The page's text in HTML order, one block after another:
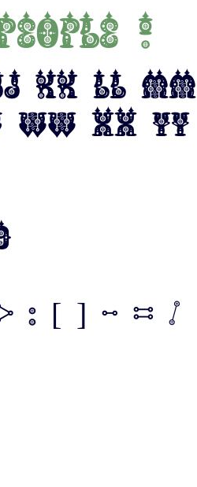
!
Kk Ll Mm
Ww Xx Yy
: [ ] - = /